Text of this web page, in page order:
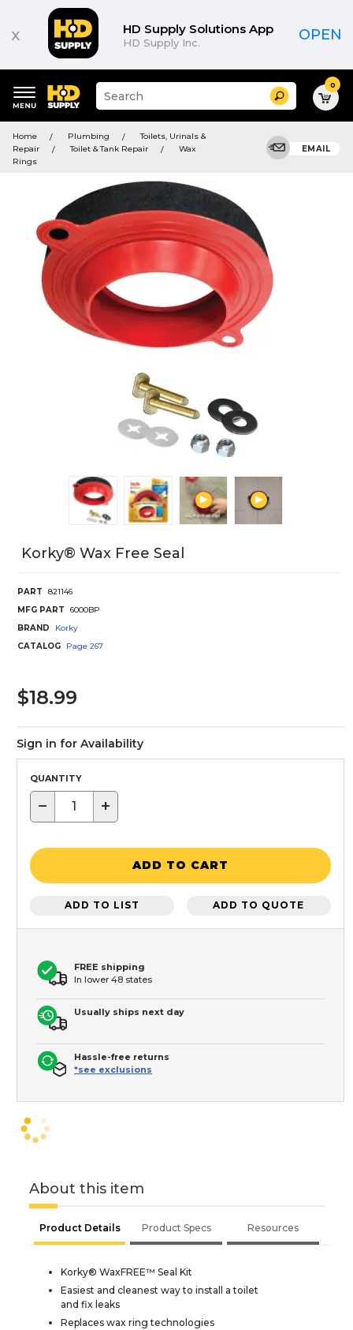
x HD Supply Solutions App
HD Supply Inc. OPEN
keywords
menu
Suggested
site
and
search
Search 0
Home Plumbing
Toilets, Urinals &
Repair
Toilet & Tank Repair
Wax
Rings
EMAIL
Korky® Wax Free Seal
PART
821146
MFG PART
6000BP
BRAND
Korky
CATALOG
Page 267
$18.99
Sign in for Availability
QUANTITY
− +
ADD TO CART
ADD TO LIST ADD TO QUOTE
FREE shipping
In lower 48 states
Usually ships next day
Hassle-free returns
*see exclusions
About this item
Product Details Product Specs Resources
Korky® WaxFREE™ Seal Kit
Easiest and cleanest way to install a toilet
and fix leaks
Replaces wax ring technologies